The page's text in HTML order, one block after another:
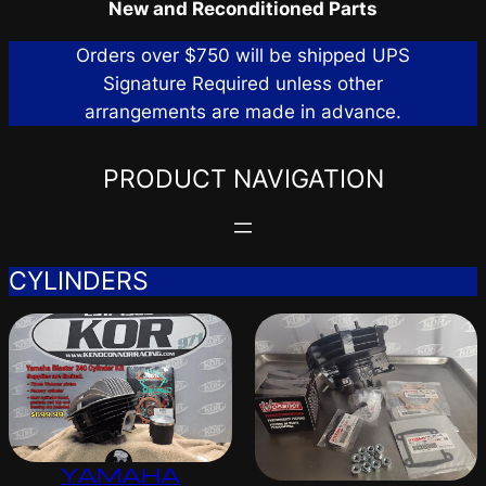
New and Reconditioned Parts
Orders over $750 will be shipped UPS
Signature Required unless other
arrangements are made in advance.
PRODUCT NAVIGATION
CYLINDERS
YAMAHA